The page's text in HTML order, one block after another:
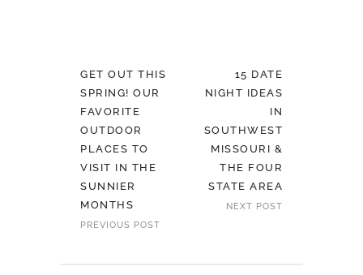
GET OUT THIS
SPRING! OUR
FAVORITE
OUTDOOR
PLACES TO
VISIT IN THE
SUNNIER
MONTHS
PREVIOUS POST
15 DATE
NIGHT IDEAS
IN
SOUTHWEST
MISSOURI &
THE FOUR
STATE AREA
NEXT POST